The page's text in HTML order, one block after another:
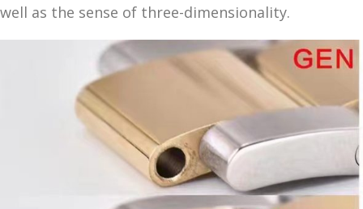
well as the sense of three-dimensionality.